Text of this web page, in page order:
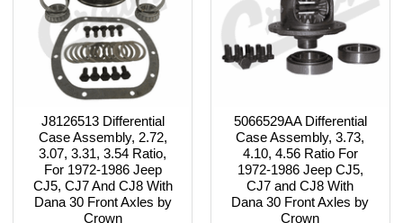
J8126513 Differential
Case Assembly, 2.72,
3.07, 3.31, 3.54 Ratio,
For 1972-1986 Jeep
CJ5, CJ7 And CJ8 With
Dana 30 Front Axles by
Crown
5066529AA Differential
Case Assembly, 3.73,
4.10, 4.56 Ratio For
1972-1986 Jeep CJ5,
CJ7 and CJ8 With
Dana 30 Front Axles by
Crown